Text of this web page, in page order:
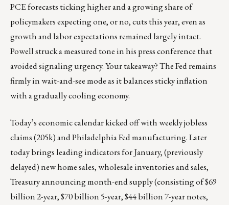
PCE forecasts ticking higher and a growing share of
policymakers expecting one, or no, cuts this year, even as
growth and labor expectations remained largely intact.
Powell struck a measured tone in his press conference that
avoided signaling urgency. Your takeaway? The Fed remains
firmly in wait-and-see mode as it balances sticky inflation
with a gradually cooling economy.
Today’s economic calendar kicked off with weekly jobless
claims (205k) and Philadelphia Fed manufacturing. Later
today brings leading indicators for January, (previously
delayed) new home sales, wholesale inventories and sales,
Treasury announcing month-end supply (consisting of $69
billion 2-year, $70 billion 5-year, $44 billion 7-year notes,